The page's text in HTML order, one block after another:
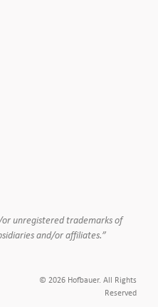
unregistered trademarks of
and/or affiliates.”
© 2026 Hofbauer. All Rights
Reserved